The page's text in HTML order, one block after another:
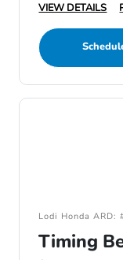
VIEW DETAILS
Lodi Honda
Timing